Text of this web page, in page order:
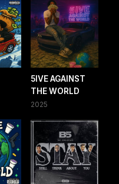
5IVE AGAINST
THE WORLD
2025